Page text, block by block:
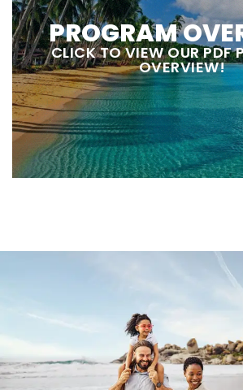
PROGRAM
CLICK TO VIEW OUR PDF
OVERVIEW!